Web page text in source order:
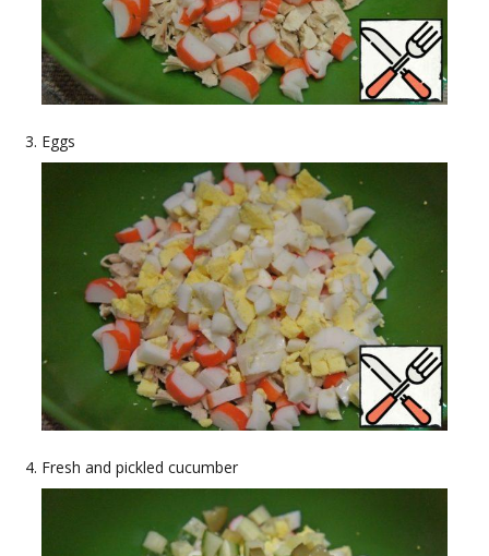
Eggs
Fresh and pickled cucumber